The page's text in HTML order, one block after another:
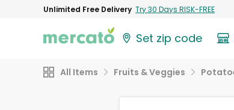
Unlimited Free Delivery Try 30 Days RISK-FREE
Set zip code
All Items Fruits & Veggies